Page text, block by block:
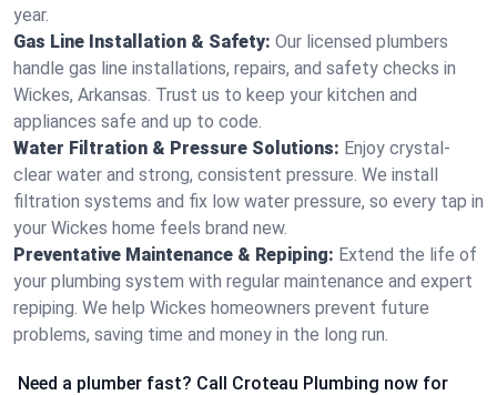
year.
Gas Line Installation & Safety: Our licensed plumbers
handle gas line installations, repairs, and safety checks in
Wickes, Arkansas. Trust us to keep your kitchen and
appliances safe and up to code.
Water Filtration & Pressure Solutions: Enjoy crystal-
clear water and strong, consistent pressure. We install
filtration systems and fix low water pressure, so every tap in
your Wickes home feels brand new.
Preventative Maintenance & Repiping: Extend the life of
your plumbing system with regular maintenance and expert
repiping. We help Wickes homeowners prevent future
problems, saving time and money in the long run.
Need a plumber fast? Call Croteau Plumbing now for